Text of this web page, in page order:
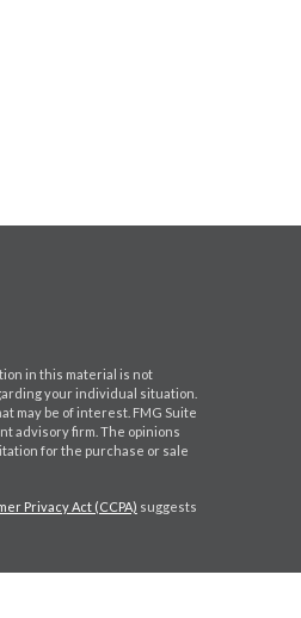
in this material is not
your individual situation.
may be of interest. FMG Suite
advisory firm. The opinions
for the purchase or sale
Privacy Act (CCPA) suggests